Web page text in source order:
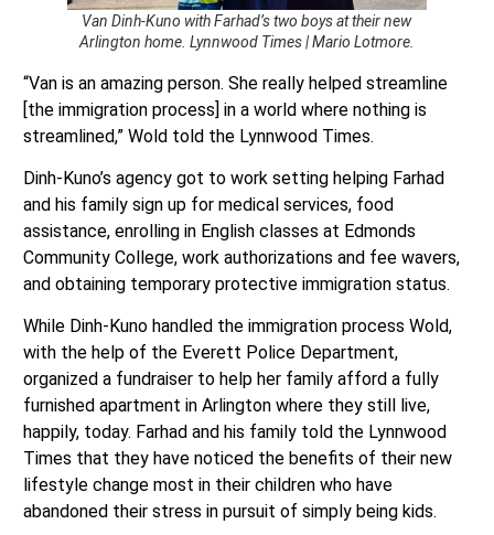
Van Dinh-Kuno with Farhad’s two boys at their new
Arlington home. Lynnwood Times | Mario Lotmore.
“Van is an amazing person. She really helped streamline
[the immigration process] in a world where nothing is
streamlined,” Wold told the Lynnwood Times.
Dinh-Kuno’s agency got to work setting helping Farhad
and his family sign up for medical services, food
assistance, enrolling in English classes at Edmonds
Community College, work authorizations and fee wavers,
and obtaining temporary protective immigration status.
While Dinh-Kuno handled the immigration process Wold,
with the help of the Everett Police Department,
organized a fundraiser to help her family afford a fully
furnished apartment in Arlington where they still live,
happily, today. Farhad and his family told the Lynnwood
Times that they have noticed the benefits of their new
lifestyle change most in their children who have
abandoned their stress in pursuit of simply being kids.